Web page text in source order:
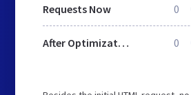
Requests Now 0
After Optimization 0